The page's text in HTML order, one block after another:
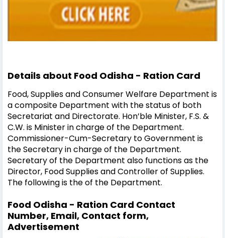
Details about Food Odisha - Ration Card
Food, Supplies and Consumer Welfare Department is
a composite Department with the status of both
Secretariat and Directorate. Hon’ble Minister, F.S. &
C.W. is Minister in charge of the Department.
Commissioner-Cum-Secretary to Government is
the Secretary in charge of the Department.
Secretary of the Department also functions as the
Director, Food Supplies and Controller of Supplies.
The following is the of the Department.
Food Odisha - Ration Card Contact
Number, Email, Contact form,
Advertisement